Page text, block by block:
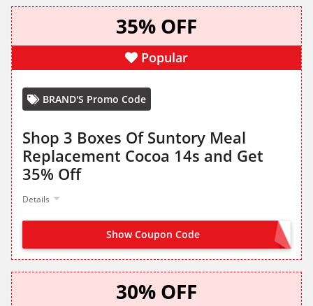
35% OFF
Popular
BRAND'S Promo Code
Shop 3 Boxes Of Suntory Meal
Replacement Cocoa 14s and Get
35% Off
Details
Show Coupon Code MILCOLLA35
30% OFF